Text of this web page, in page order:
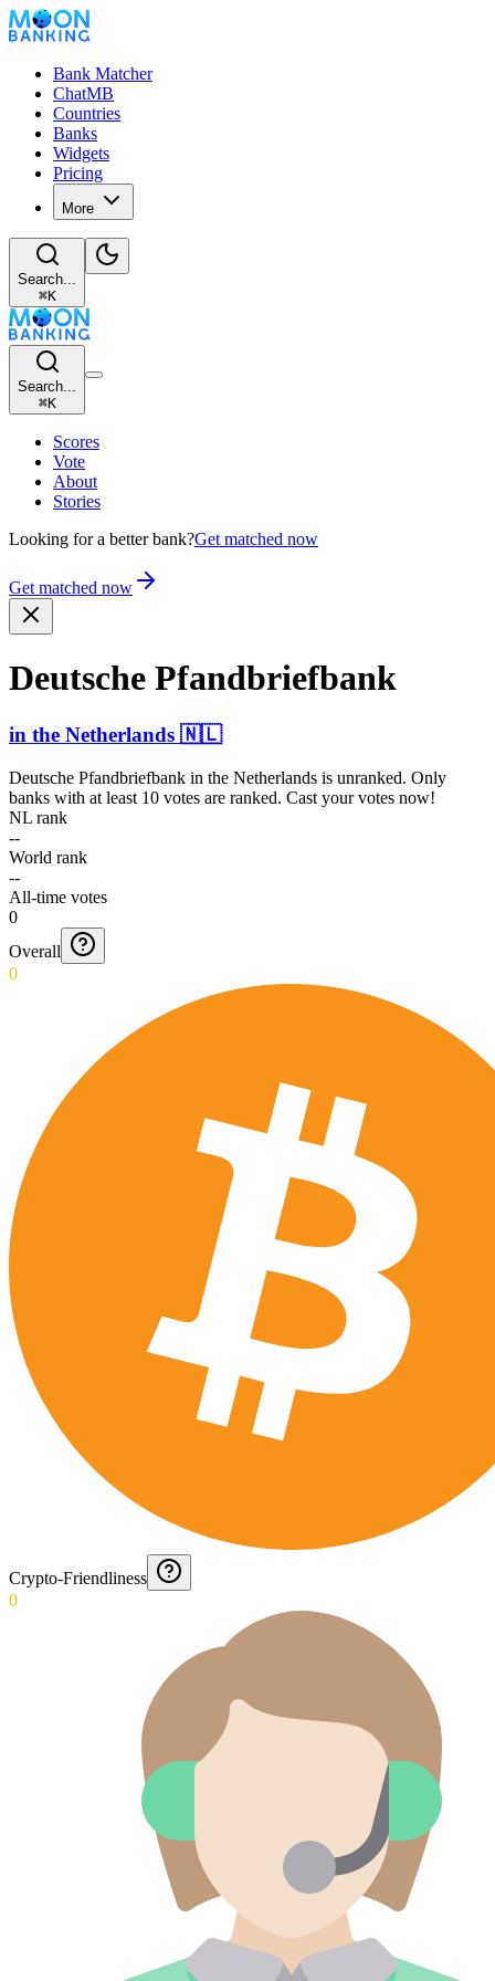
Bank Matcher
ChatMB
Countries
Banks
Widgets
Pricing
More
Search...
⌘K
Search...
⌘K
Scores
Vote
About
Stories
Looking for a better bank?Get matched now
Get matched now
Deutsche Pfandb­riefba­nk
in the Netherlands 🇳🇱
Deutsche Pfandbriefbank in the Netherlands is unranked. Only
banks with at least 10 votes are ranked. Cast your votes now!
NL rank
--
World rank
--
All-time votes
0
Overall
0
Crypto-Friendliness
0